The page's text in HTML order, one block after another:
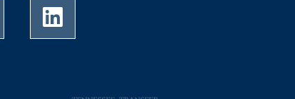
University of Memphis Youtube page